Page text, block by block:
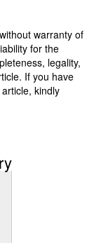
warranty of
for the
legality,
If you have
kindly